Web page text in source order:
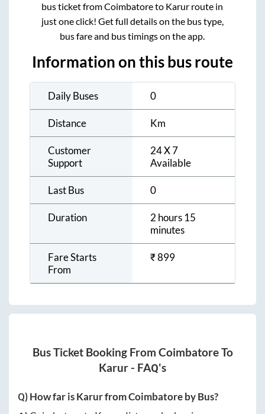
bus ticket fromCoimbatoreto Karur route in
just one click! Get full details on the bus type,
bus fare and bus timings on the app.
Information on this bus route
Daily Buses 0
Distance Km
Customer
Support
24 X 7
Available
Last Bus 0
Duration
2 hours 15
minutes
Fare Starts
From
₹899
Bus Ticket Booking From CoimbatoreTo
Karur - FAQ's
Q) How far isKarurfromCoimbatoreby Bus?